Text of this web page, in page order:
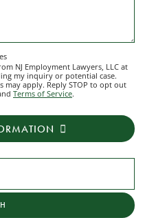
NJ Employment Lawyers, LLC at
my inquiry or potential case.
may apply. Reply STOP to opt out
Terms of Service.